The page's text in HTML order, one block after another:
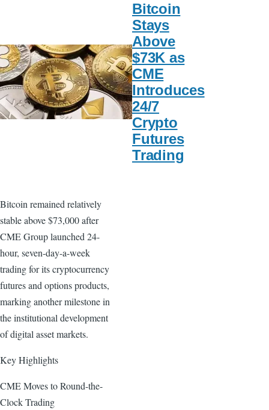
Bitcoin
Stays
Above
$73K as
CME
Introduces
24/7
Crypto
Futures
Trading
Bitcoin remained relatively
stable above $73,000 after
CME Group launched 24-
hour, seven-day-a-week
trading for its cryptocurrency
futures and options products,
marking another milestone in
the institutional development
of digital asset markets.
Key Highlights
CME Moves to Round-the-
Clock Trading